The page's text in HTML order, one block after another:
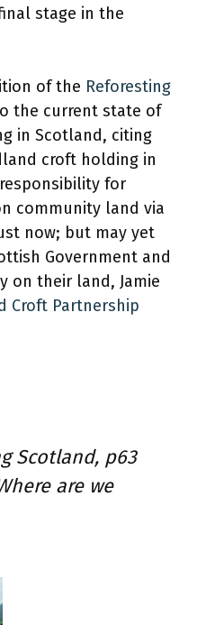
stage in the
of the Reforesting
the current state of
in Scotland, citing
croft holding in
for
community land via
now; but may yet
Government and
on their land, Jamie
Croft Partnership
Scotland, p63
are we